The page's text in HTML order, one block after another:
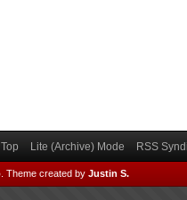
Lite (Archive) Mode RSS
Theme created by Justin S.